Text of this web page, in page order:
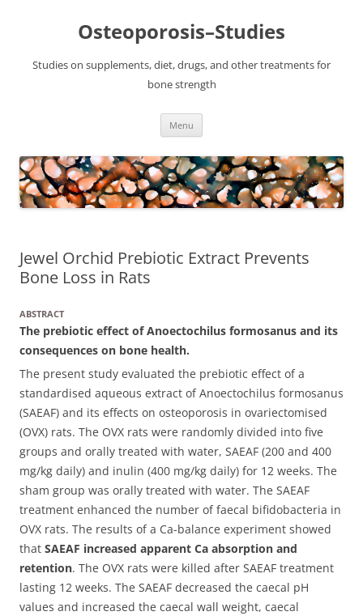
Osteoporosis–Studies
Studies on supplements, diet, drugs, and other treatments for
bone strength
Menu
Jewel Orchid Prebiotic Extract Prevents
Bone Loss in Rats
ABSTRACT
The prebiotic effect of Anoectochilus formosanus and its
consequences on bone health.
The present study evaluated the prebiotic effect of a
standardised aqueous extract of Anoectochilus formosanus
(SAEAF) and its effects on osteoporosis in ovariectomised
(OVX) rats. The OVX rats were randomly divided into five
groups and orally treated with water, SAEAF (200 and 400
mg/kg daily) and inulin (400 mg/kg daily) for 12 weeks. The
sham group was orally treated with water. The SAEAF
treatment enhanced the number of faecal bifidobacteria in
OVX rats. The results of a Ca-balance experiment showed
that SAEAF increased apparent Ca absorption and
retention. The OVX rats were killed after SAEAF treatment
lasting 12 weeks. The SAEAF decreased the caecal pH
values and increased the caecal wall weight, caecal